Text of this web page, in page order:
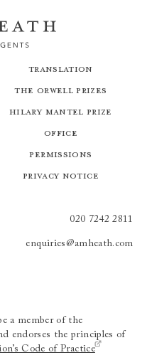
Translation
The Orwell Prizes
Hilary Mantel Prize
Office
Permissions
Privacy Notice
020 7242 2811
enquiries@amheath.com
a member of the
endorses the principles of
Code of Practice